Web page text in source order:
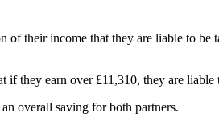
their income that they are liable to be
if they earn over £11,310, they are liable
overall saving for both partners.